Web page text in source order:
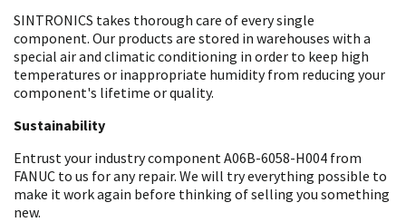
SINTRONICS takes thorough care of every single
component. Our products are stored in warehouses with a
special air and climatic conditioning in order to keep high
temperatures or inappropriate humidity from reducing your
component's lifetime or quality.
Sustainability
Entrust your industry component A06B-6058-H004 from
FANUC to us for any repair. We will try everything possible to
make it work again before thinking of selling you something
new.